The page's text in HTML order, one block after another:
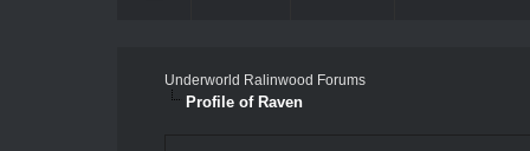
Underworld Ralinwood Forums
Profile of Raven